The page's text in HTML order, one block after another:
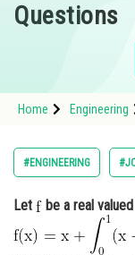
Hospitality and
Study Abroad
Arts, Commerce
Administration
Learn
Questions
Home Engineering
#ENGINEERING
Let be a real